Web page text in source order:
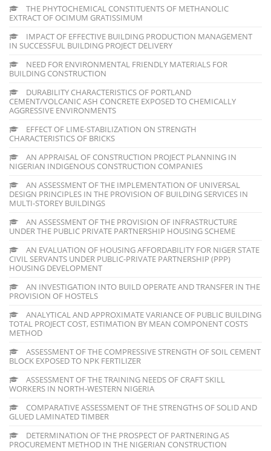
THE PHYTOCHEMICAL CONSTITUENTS OF METHANOLIC
EXTRACT OF OCIMUM GRATISSIMUM
IMPACT OF EFFECTIVE BUILDING PRODUCTION MANAGEMENT
IN SUCCESSFUL BUILDING PROJECT DELIVERY
NEED FOR ENVIRONMENTAL FRIENDLY MATERIALS FOR
BUILDING CONSTRUCTION
DURABILITY CHARACTERISTICS OF PORTLAND
CEMENT/VOLCANIC ASH CONCRETE EXPOSED TO CHEMICALLY
AGGRESSIVE ENVIRONMENTS
EFFECT OF LIME-STABILIZATION ON STRENGTH
CHARACTERISTICS OF BRICKS
AN APPRAISAL OF CONSTRUCTION PROJECT PLANNING IN
NIGERIAN INDIGENOUS CONSTRUCTION COMPANIES
AN ASSESSMENT OF THE IMPLEMENTATION OF UNIVERSAL
DESIGN PRINCIPLES IN THE PROVISION OF BUILDING SERVICES IN
MULTI-STOREY BUILDINGS
AN ASSESSMENT OF THE PROVISION OF INFRASTRUCTURE
UNDER THE PUBLIC PRIVATE PARTNERSHIP HOUSING SCHEME
AN EVALUATION OF HOUSING AFFORDABILITY FOR NIGER STATE
CIVIL SERVANTS UNDER PUBLIC-PRIVATE PARTNERSHIP (PPP)
HOUSING DEVELOPMENT
AN INVESTIGATION INTO BUILD OPERATE AND TRANSFER IN THE
PROVISION OF HOSTELS
ANALYTICAL AND APPROXIMATE VARIANCE OF PUBLIC BUILDING
TOTAL PROJECT COST, ESTIMATION BY MEAN COMPONENT COSTS
METHOD
ASSESSMENT OF THE COMPRESSIVE STRENGTH OF SOIL CEMENT
BLOCK EXPOSED TO NPK FERTILIZER
ASSESSMENT OF THE TRAINING NEEDS OF CRAFT SKILL
WORKERS IN NORTH-WESTERN NIGERIA
COMPARATIVE ASSESSMENT OF THE STRENGTHS OF SOLID AND
GLUED LAMINATED TIMBER
DETERMINATION OF THE PROSPECT OF PARTNERING AS
PROCUREMENT METHOD IN THE NIGERIAN CONSTRUCTION